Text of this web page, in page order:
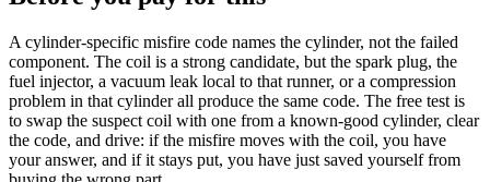
A cylinder-specific misfire code names the cylinder, not the failed
component. The coil is a strong candidate, but the spark plug, the
fuel injector, a vacuum leak local to that runner, or a compression
problem in that cylinder all produce the same code. The free test is
to swap the suspect coil with one from a known-good cylinder, clear
the code, and drive: if the misfire moves with the coil, you have
your answer, and if it stays put, you have just saved yourself from